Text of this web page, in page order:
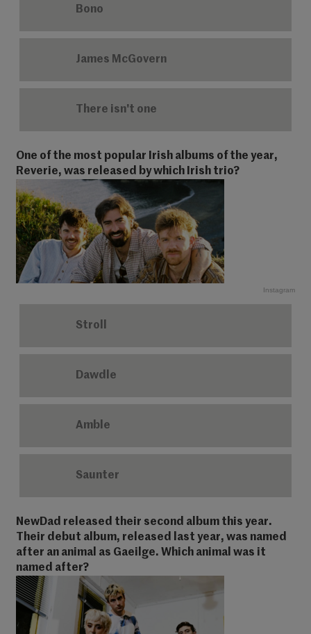
Bono
James McGovern
There isn't one
One of the most popular Irish albums of the year,
Reverie, was released by which Irish trio?
Instagram
Stroll
Dawdle
Amble
Saunter
NewDad released their second album this year.
Their debut album, released last year, was named
after an animal as Gaeilge. Which animal was it
named after?